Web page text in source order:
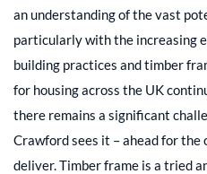
an understanding of the vast
particularly with the increasing
building practices and timber
for housing across the UK
there remains a significant
Crawford sees it – ahead for
deliver. Timber frame is a tried